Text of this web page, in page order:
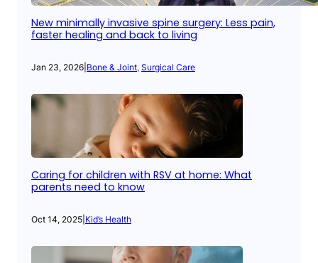
New minimally invasive spine surgery: Less pain,
faster healing and back to living
Jan 23, 2026 Bone & Joint, Surgical Care
Caring for children with RSV at home: What
parents need to know
Oct 14, 2025 Kid’s Health